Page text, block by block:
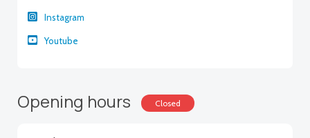
Instagram
Youtube
Opening hours Closed